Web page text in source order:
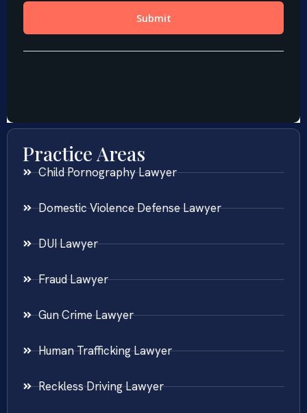
Practice Areas
Child Pornography Lawyer
Domestic Violence Defense Lawyer
DUI Lawyer
Fraud Lawyer
Gun Crime Lawyer
Human Trafficking Lawyer
Reckless Driving Lawyer